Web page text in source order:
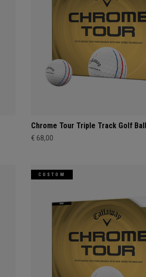
Chrome Tour Triple Track Golf
€ 68,00
CUSTOM